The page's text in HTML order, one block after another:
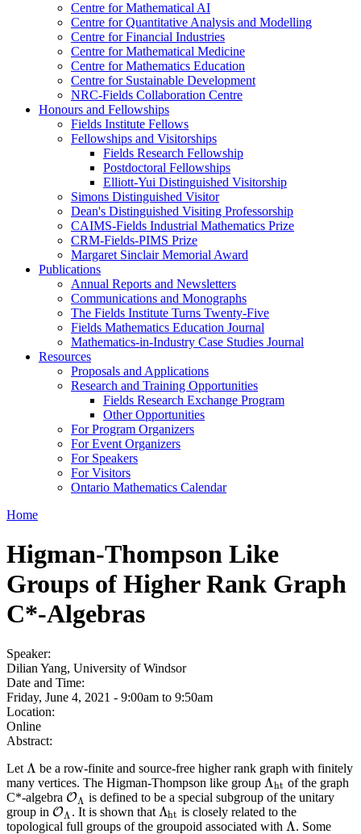
Centre for Mathematical AI
Centre for Quantitative Analysis and Modelling
Centre for Financial Industries
Centre for Mathematical Medicine
Centre for Mathematics Education
Centre for Sustainable Development
NRC-Fields Collaboration Centre
Honours and Fellowships
Fields Institute Fellows
Fellowships and Visitorships
Fields Research Fellowship
Postdoctoral Fellowships
Elliott-Yui Distinguished Visitorship
Simons Distinguished Visitor
Dean's Distinguished Visiting Professorship
CAIMS-Fields Industrial Mathematics Prize
CRM-Fields-PIMS Prize
Margaret Sinclair Memorial Award
Publications
Annual Reports and Newsletters
Communications and Monographs
The Fields Institute Turns Twenty-Five
Fields Mathematics Education Journal
Mathematics-in-Industry Case Studies Journal
Resources
Proposals and Applications
Research and Training Opportunities
Fields Research Exchange Program
Other Opportunities
For Program Organizers
For Event Organizers
For Speakers
For Visitors
Ontario Mathematics Calendar
Home
Higman-Thompson Like
Groups of Higher Rank Graph
C*-Algebras
Speaker:
Dilian Yang, University of Windsor
Date and Time:
Friday, June 4, 2021 - 9:00am to 9:50am
Location:
Online
Abstract:
Let Λ
Λ be a row-finite and source-free higher rank graph with finitely
many vertices. The Higman-Thompson like group Λht
Λht of the graph
C*-algebra OΛ
OΛ is defined to be a special subgroup of the unitary
group in OΛ
OΛ . It is shown that Λht
Λht is closely related to the
topological full groups of the groupoid associated with Λ
Λ. Some